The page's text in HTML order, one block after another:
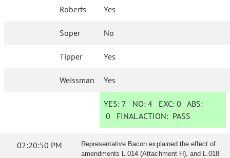
Roberts Yes
Soper No
Tipper Yes
Weissman Yes
YES: 7 NO:4 EXC:0 ABS:
0 FINAL ACTION: PASS
02:20:50 PM
Representative Bacon explained the effect of
amendments L.014 (Attachment H), and L.018